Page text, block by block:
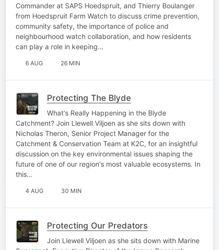
Commander at SAPS Hoedspruit, and Thierry Boulanger
from Hoedspruit Farm Watch to discuss crime prevention,
community safety, the importance of police and
neighbourhood watch collaboration, and how residents
can play a role in keeping…
6 AUG 26 MIN
Protecting The Blyde
What's Really Happening in the Blyde
Catchment? Join Llewell Viljoen as she sits down with
Nicholas Theron, Senior Project Manager for the
Catchment & Conservation Team at K2C, for an insightful
discussion on the key environmental issues shaping the
future of one of our region's most valuable ecosystems. In
this…
4 AUG 30 MIN
Protecting Our Predators
Join Llewell Viljoen as she sits down with Marine